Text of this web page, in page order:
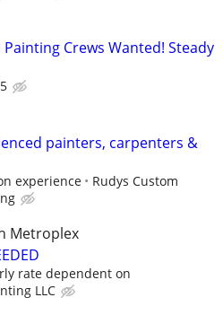
Crews Wanted! Steady
painters, carpenters &
experience
Rudys Custom
Metroplex
rate dependent on
LLC